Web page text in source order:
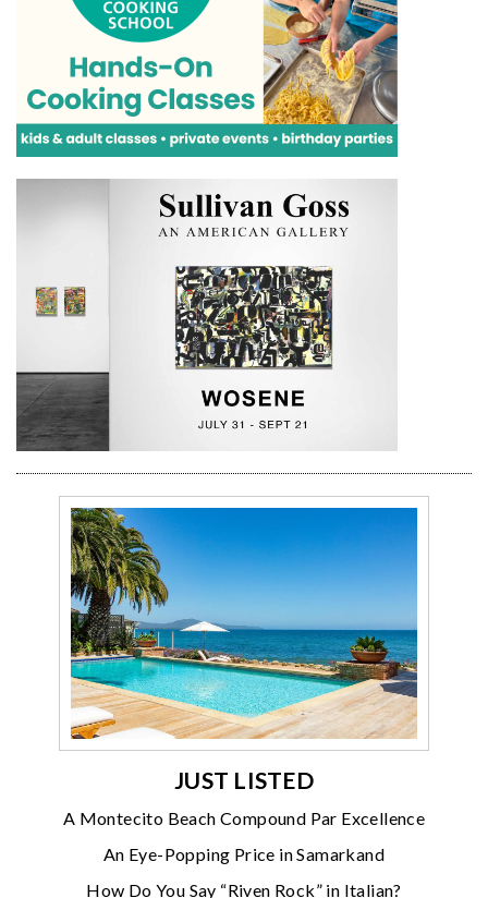
JUST LISTED
A Montecito Beach Compound Par Excellence
An Eye-Popping Price in Samarkand
How Do You Say “Riven Rock” in Italian?